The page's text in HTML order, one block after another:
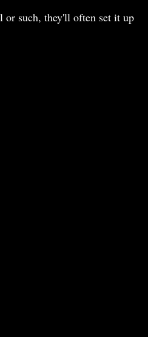
such, they'll often set it up